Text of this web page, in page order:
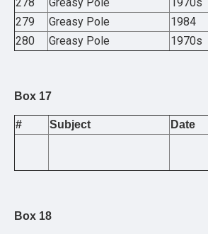
279
Greasy Pole
1984
280
Greasy Pole 1970s
Box 17
# Subject Date
Box 18